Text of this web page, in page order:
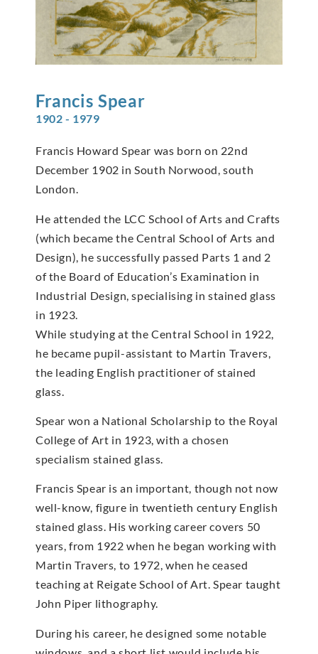
Francis Spear
1902 - 1979
Francis Howard Spear was born on 22nd
December 1902 in South Norwood, south
London.
He attended the LCC School of Arts and Crafts
(which became the Central School of Arts and
Design), he successfully passed Parts 1 and 2
of the Board of Education’s Examination in
Industrial Design, specialising in stained glass
in 1923.
While studying at the Central School in 1922,
he became pupil-assistant to Martin Travers,
the leading English practitioner of stained
glass.
Spear won a National Scholarship to the Royal
College of Art in 1923, with a chosen
specialism stained glass.
Francis Spear is an important, though not now
well-know, figure in twentieth century English
stained glass. His working career covers 50
years, from 1922 when he began working with
Martin Travers, to 1972, when he ceased
teaching at Reigate School of Art. Spear taught
John Piper lithography.
During his career, he designed some notable